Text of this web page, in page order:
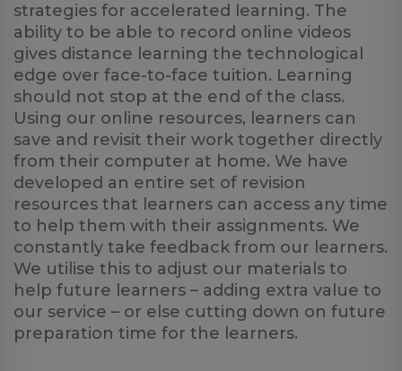
strategies for accelerated learning. The
ability to be able to record online videos
gives distance learning the technological
edge over face-to-face tuition. Learning
should not stop at the end of the class.
Using our online resources, learners can
save and revisit their work together directly
from their computer at home. We have
developed an entire set of revision
resources that learners can access any time
to help them with their assignments. We
constantly take feedback from our learners.
We utilise this to adjust our materials to
help future learners – adding extra value to
our service – or else cutting down on future
preparation time for the learners.